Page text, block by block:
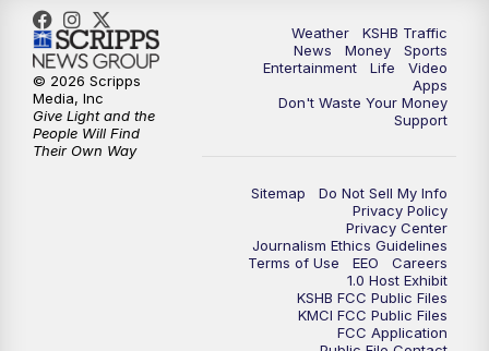
5:30PM
6:00PM KSHB 41 News at 6 p.m.
6:30 PM KSHB 41 News at 6:30 p.m.
KSHB 41 News at 10 p.m.
Replay: KSHB 41 News at 10 p.m.
Weather
KSHB Traffic
News
Money
Sports
Entertainment
Life
Video
Apps
Don't Waste Your Money
Support
Sitemap
Do Not Sell My Info
Privacy Policy
Privacy Center
Journalism Ethics Guidelines
Terms of Use
EEO
Careers
1.0 Host Exhibit
KSHB FCC Public Files
KMCI FCC Public Files
FCC Application
© 2026 Scripps
Media, Inc
Give Light and the
People Will Find
Their Own Way